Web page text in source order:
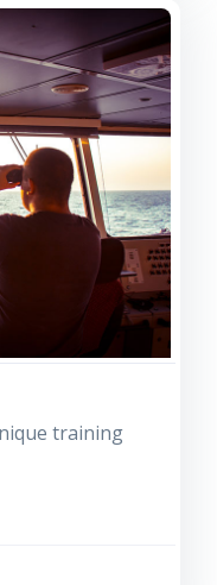
training